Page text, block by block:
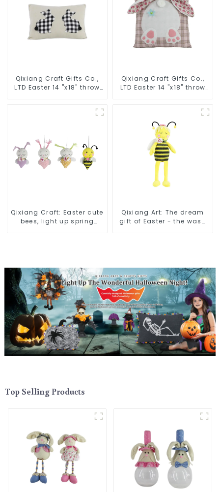
Qixiang Craft Gifts Co.,
LTD Easter 14 "x18" throw
Qixiang Craft Gifts Co.,
LTD Easter 14 "x18" throw
Qixiang Craft: Easter cute
bees, light up spring
Qixiang Art: The dream
gift of Easter - the wasp
Top Selling Products